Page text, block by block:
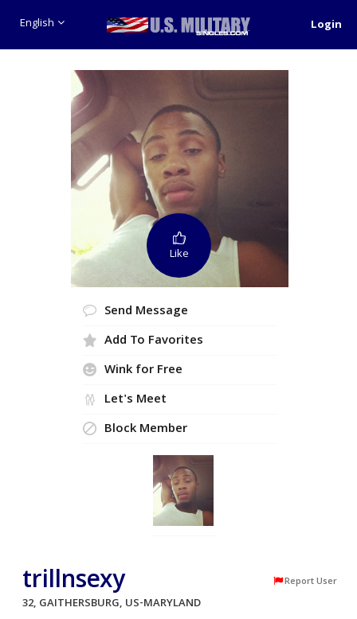
English Login
Like
Send Message
Add To Favorites
Wink for Free
Let's Meet
Block Member
trillnsexy Report User
32, GAITHERSBURG, US-MARYLAND